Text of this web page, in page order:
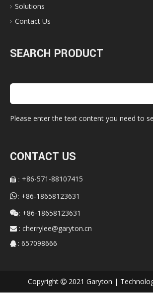
Solutions
Contact Us
SEARCH PRODUCT
Please enter the text content you need to
CONTACT US
 : +86-571-88107415
: +86-18658123631
: +86-18658123631
 : cherrylee@garyton.cn
 : 657098666
Copyright 2021 Garyton |